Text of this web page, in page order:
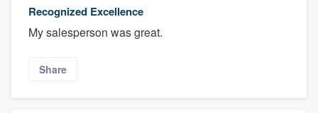
Recognized Excellence
My salesperson was great.
Share